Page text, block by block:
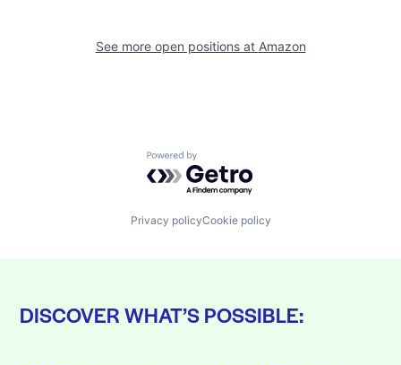
See more open positions at Amazon
Powered by Getro.com
Privacy policyCookie policy
DISCOVER WHAT’S POSSIBLE: